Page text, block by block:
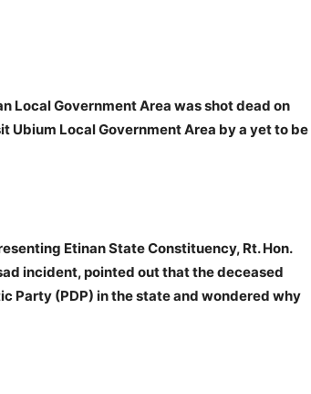
Local Government Area was shot dead on
Ubium Local Government Area by a yet to be
Etinan State Constituency, Rt. Hon.
incident, pointed out that the deceased
Party (PDP) in the state and wondered why